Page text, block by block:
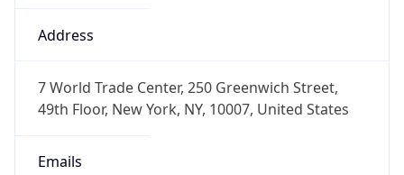
Address
7 World Trade Center, 250 Greenwich Street,
49th Floor, New York, NY, 10007, United States
Emails